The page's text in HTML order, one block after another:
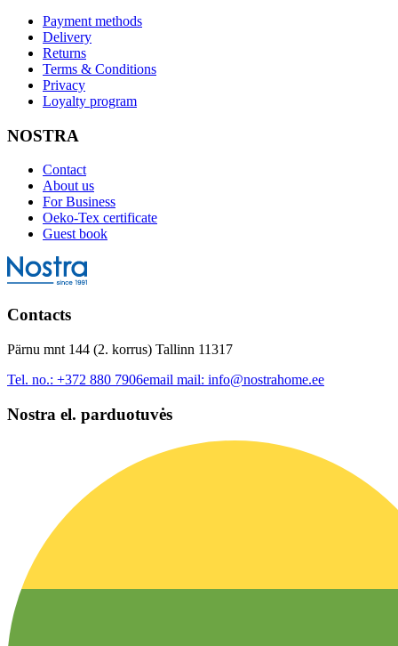
Payment methods
Delivery
Returns
Terms & Conditions
Privacy
Loyalty program
NOSTRA
Contact
About us
For Business
Oeko-Tex certificate
Guest book
Contacts
Pärnu mnt 144 (2. korrus) Tallinn 11317
Tel. no.: +372 880 7906email mail: info@nostrahome.ee
Nostra el. parduotuvės